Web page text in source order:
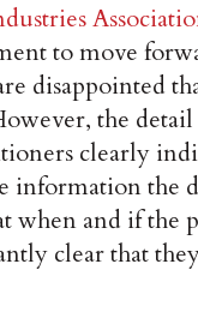
to move
disappointed
the
clearly
the
when and if
clear that